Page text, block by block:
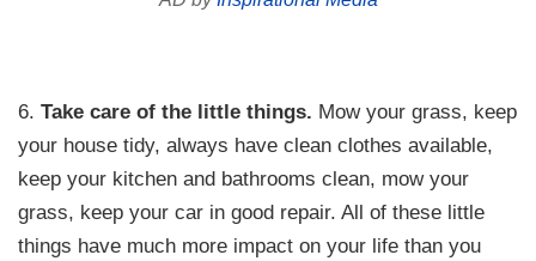
6.Take care of the little things. Mow your grass, keep
your house tidy, always have clean clothes available,
keep your kitchen and bathrooms clean, mow your
grass, keep your car in good repair. All of these little
things have much more impact on your life than you